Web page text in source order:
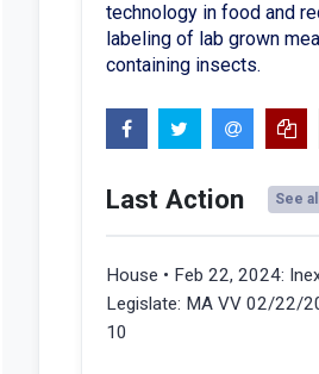
technology in food and
labeling of lab grown
containing insects.
Last Action See
House • Feb 22, 2024:
Legislate: MA VV 02/22/
10